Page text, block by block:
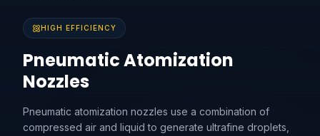
HIGH EFFICIENCY
Pneumatic Atomization
Nozzles
Pneumatic atomization nozzles use a combination of
compressed air and liquid to generate ultrafine droplets,